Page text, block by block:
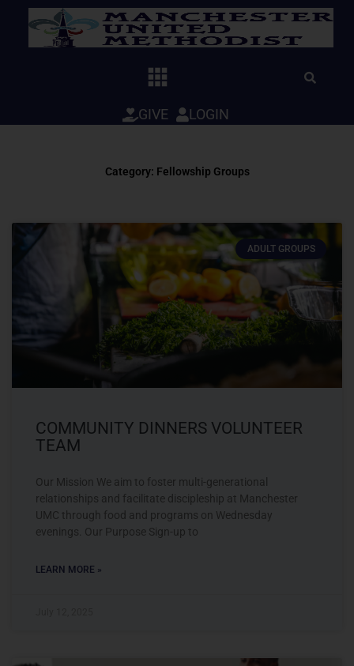
GIVE LOGIN
Category: Fellowship Groups
ADULT GROUPS
COMMUNITY DINNERS VOLUNTEER
TEAM
Our Mission We aim to foster multi-generational
relationships and facilitate discipleship at Manchester
UMC through food and programs on Wednesday
evenings. Our Purpose Sign-up to
LEARN MORE »